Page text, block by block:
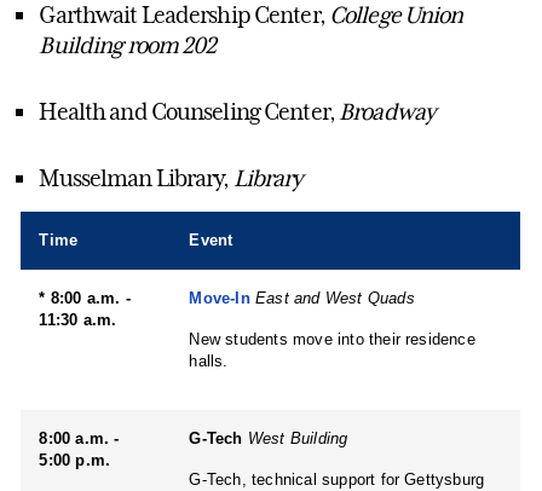
Garthwait Leadership Center, College Union
Building room 202
Health and Counseling Center, Broadway
Musselman Library, Library
Time Event
* 8:00 a.m. -
11:30 a.m.
Move-In East and West Quads
New students move into their residence
halls.
8:00 a.m. -
5:00 p.m.
G-Tech West Building
G-Tech, technical support for Gettysburg